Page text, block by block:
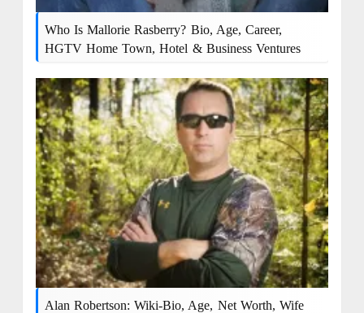
Who Is Mallorie Rasberry? Bio, Age, Career,
HGTV Home Town, Hotel & Business Ventures
Alan Robertson: Wiki-Bio, Age, Net Worth, Wife